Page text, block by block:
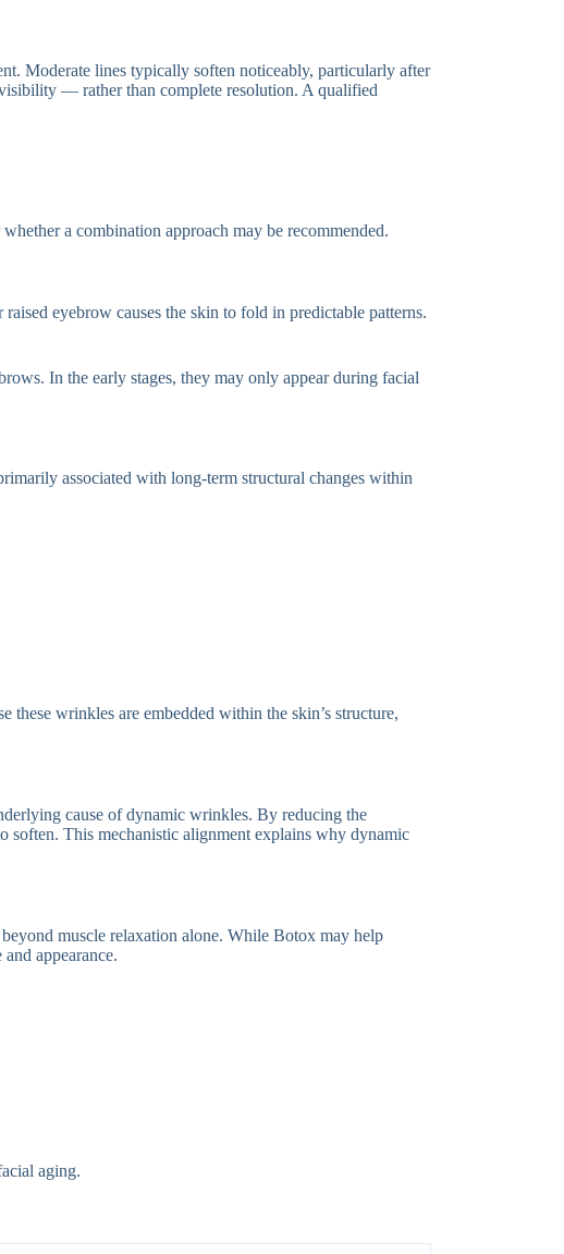
Moderate lines typically soften noticeably, particularly after
— rather than complete resolution. A qualified
a combination approach may be recommended.
eyebrow causes the skin to fold in predictable patterns.
In the early stages, they may only appear during facial
associated with long-term structural changes within
these wrinkles are embedded within the skin’s structure,
cause of dynamic wrinkles. By reducing the
soften. This mechanistic alignment explains why dynamic
muscle relaxation alone. While Botox may help
appearance.
aging.